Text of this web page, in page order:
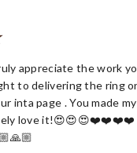
appreciate the work
to delivering the ring
inta page . You made my
love it!😍😍😍❤️❤️❤️❤️